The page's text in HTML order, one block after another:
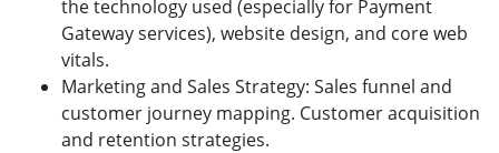
the technology used (especially for Payment
Gateway services), website design, and core web
vitals.
Marketing and Sales Strategy: Sales funnel and
customer journey mapping. Customer acquisition
and retention strategies.